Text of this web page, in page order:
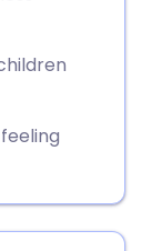
🇸🇪 Svenska